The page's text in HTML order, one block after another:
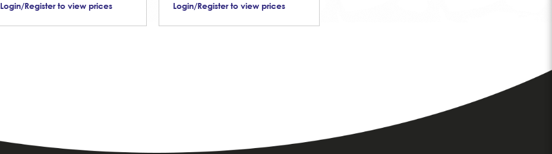
Login/Register to view prices
Login/Register to view prices